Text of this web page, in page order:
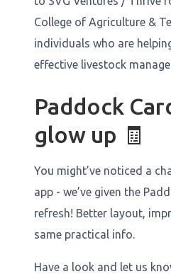
College of Agriculture &
individuals who are
effective livestock
Paddock
glow up 🧾
You might’ve noticed a
app - we’ve given the
refresh! Better layout,
same practical info.
Have a look and let us